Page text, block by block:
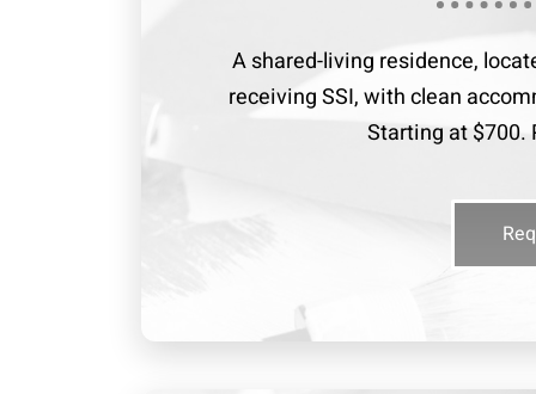
A shared-living residence,
receiving SSI, with clean
Starting at $700.